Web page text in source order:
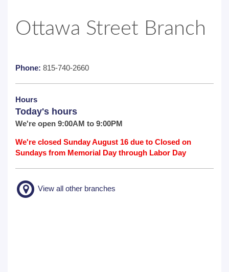
Ottawa Street Branch
Phone: 815-740-2660
Hours
Today's hours
We're open 9:00AM to 9:00PM
We're closed Sunday August 16 due to Closed on
Sundays from Memorial Day through Labor Day
View all other branches